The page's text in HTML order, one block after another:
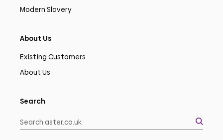
Modern Slavery
About Us
Existing Customers
About Us
Search